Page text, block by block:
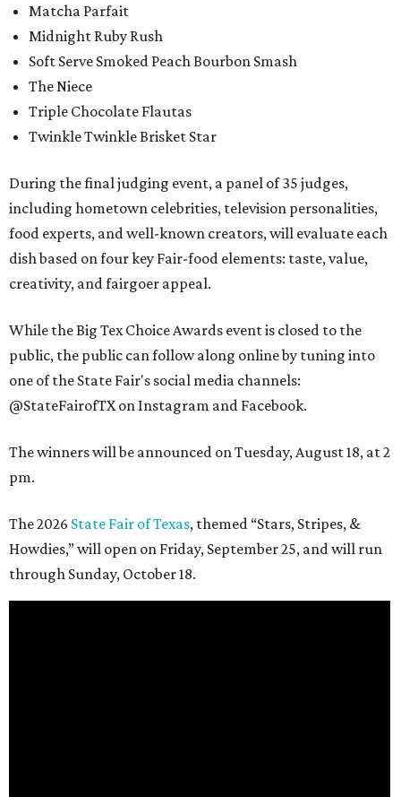
Matcha Parfait
Midnight Ruby Rush
Soft Serve Smoked Peach Bourbon Smash
The Niece
Triple Chocolate Flautas
Twinkle Twinkle Brisket Star
During the final judging event, a panel of 35 judges,
including hometown celebrities, television personalities,
food experts, and well-known creators, will evaluate each
dish based on four key Fair-food elements: taste, value,
creativity, and fairgoer appeal.
While the Big Tex Choice Awards event is closed to the
public, the public can follow along online by tuning into
one of the State Fair's social media channels:
@StateFairofTX on Instagram and Facebook.
The winners will be announced on Tuesday, August 18, at 2
pm.
The 2026 State Fair of Texas, themed “Stars, Stripes, &
Howdies,” will open on Friday, September 25, and will run
through Sunday, October 18.